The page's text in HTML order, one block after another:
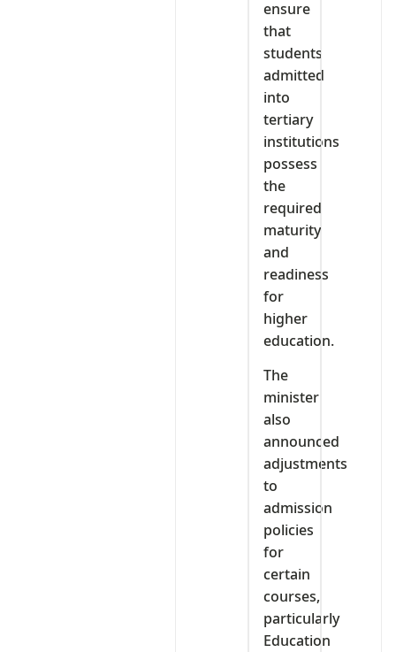
ensure
that
students
admitted
into
tertiary
institutions
possess
the
required
maturity
and
readiness
for
higher
education.
The
minister
also
announced
adjustments
to
admission
policies
for
certain
courses,
particularly
Education